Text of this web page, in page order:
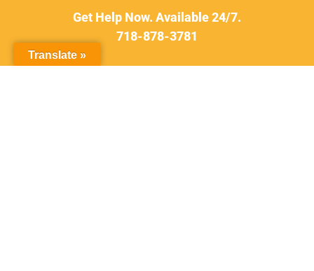
WHAT TYPE OF CASE
Get Help Now. Available 24/7.
718-878-3781
Translate »